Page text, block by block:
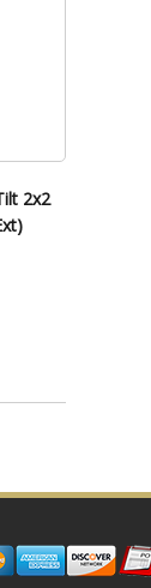
2x2